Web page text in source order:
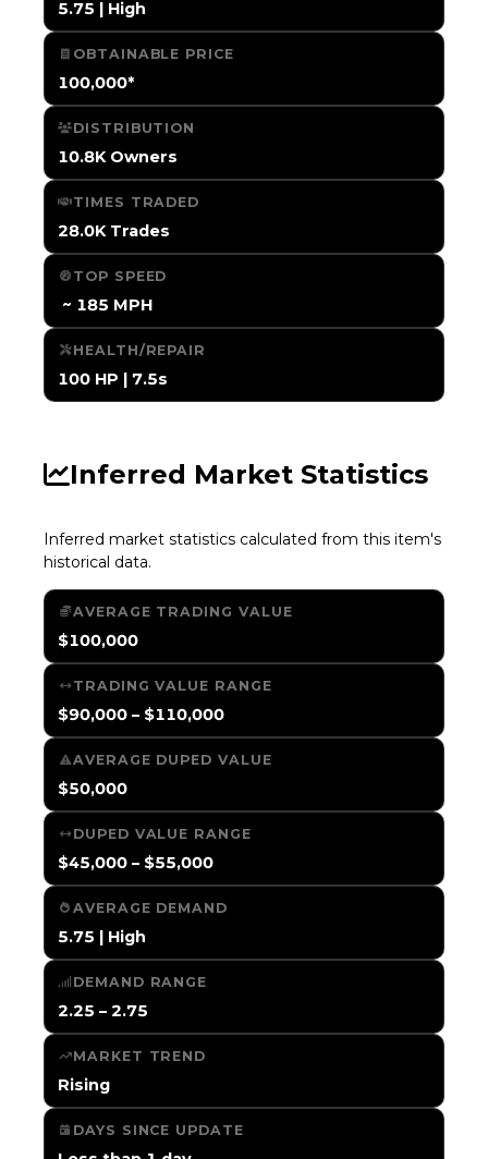
5.75 | High
OBTAINABLE PRICE
100,000*
DISTRIBUTION
10.8K Owners
TIMES TRADED
28.0K Trades
TOP SPEED
️ ~ 185 MPH
HEALTH/REPAIR
100 HP | 7.5s
Inferred Market Statistics
Inferred market statistics calculated from this item's
historical data.
AVERAGE TRADING VALUE
$100,000
TRADING VALUE RANGE
$90,000 – $110,000
AVERAGE DUPED VALUE
$50,000
DUPED VALUE RANGE
$45,000 – $55,000
AVERAGE DEMAND
5.75 | High
DEMAND RANGE
2.25 – 2.75
MARKET TREND
Rising
DAYS SINCE UPDATE